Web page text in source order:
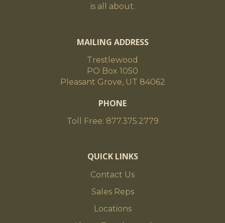
is all about.
MAILING ADDRESS
Trestlewood
PO Box 1050
Pleasant Grove, UT 84062
PHONE
Toll Free: 877.375.2779
QUICK LINKS
Contact Us
Sales Reps
Locations